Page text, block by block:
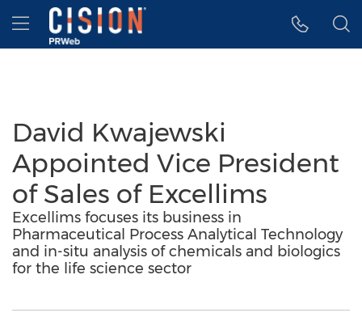
Accessibility Statement
Skip Navigation
Hamburger menu
David Kwajewski
Appointed Vice President
of Sales of Excellims
Excellims focuses its business in
Pharmaceutical Process Analytical Technology
and in-situ analysis of chemicals and biologics
for the life science sector